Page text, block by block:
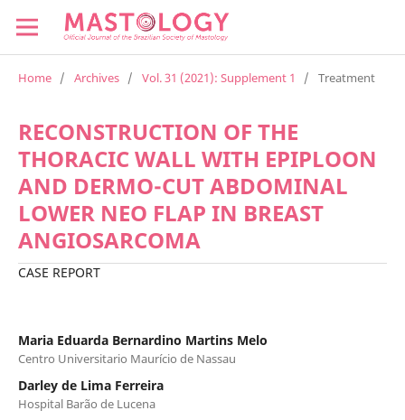
Home / Archives / Vol. 31 (2021): Supplement 1 / Treatment
RECONSTRUCTION OF THE
THORACIC WALL WITH EPIPLOON
AND DERMO-CUT ABDOMINAL
LOWER NEO FLAP IN BREAST
ANGIOSARCOMA
CASE REPORT
Maria Eduarda Bernardino Martins Melo
Centro Universitario Maurício de Nassau
Darley de Lima Ferreira
Hospital Barão de Lucena